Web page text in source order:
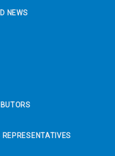
NEWS
REPRESENTATIVES